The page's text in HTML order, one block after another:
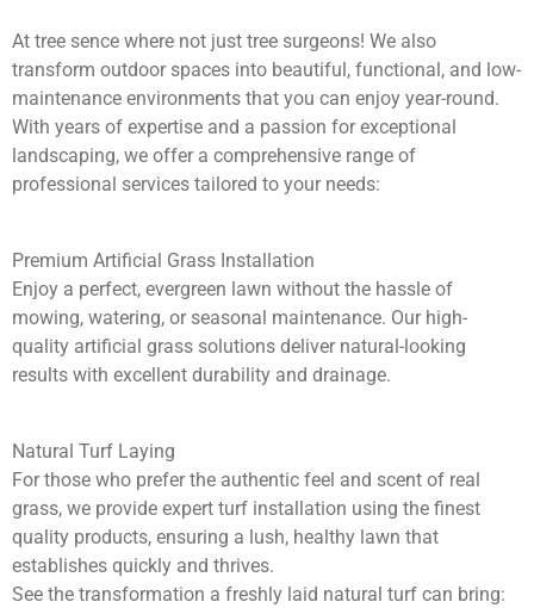
At tree sence where not just tree surgeons! We also
transform outdoor spaces into beautiful, functional, and low-
maintenance environments that you can enjoy year-round.
With years of expertise and a passion for exceptional
landscaping, we offer a comprehensive range of
professional services tailored to your needs:
Premium Artificial Grass Installation
Enjoy a perfect, evergreen lawn without the hassle of
mowing, watering, or seasonal maintenance. Our high-
quality artificial grass solutions deliver natural-looking
results with excellent durability and drainage.
Natural Turf Laying
For those who prefer the authentic feel and scent of real
grass, we provide expert turf installation using the finest
quality products, ensuring a lush, healthy lawn that
establishes quickly and thrives.
See the transformation a freshly laid natural turf can bring: